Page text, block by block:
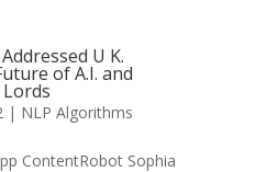
U K.
of A.I. and
| NLP Algorithms
ContentRobot Sophia